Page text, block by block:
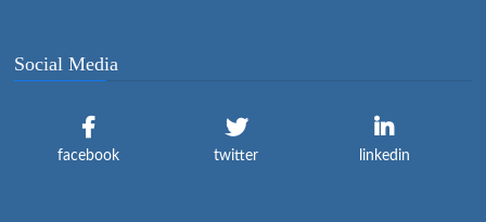
Social Media
facebook twitter linkedin